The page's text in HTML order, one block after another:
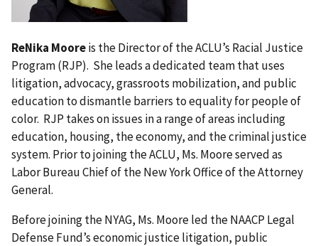
ReNika Mooreis the Director of the ACLU’s Racial Justice
Program (RJP). She leads a dedicated team that uses
litigation, advocacy, grassroots mobilization, and public
education to dismantle barriers to equality for people of
color. RJP takes on issues in a range of areas including
education, housing, the economy, and the criminal justice
system. Prior to joining the ACLU, Ms. Moore served as
Labor Bureau Chief of the New York Office of the Attorney
General.
Before joining the NYAG, Ms. Moore led the NAACP Legal
Defense Fund’s economic justice litigation, public